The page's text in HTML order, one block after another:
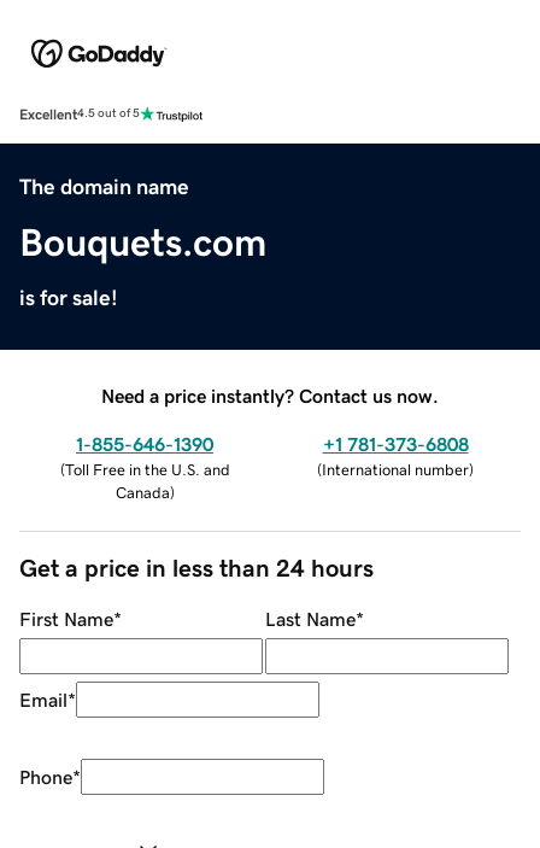
Excellent4.5 out of 5
The domain name
Bouquets.com
is for sale!
Need a price instantly? Contact us now.
1-855-646-1390
(Toll Free in the U.S. and
Canada)
+1 781-373-6808
(International number)
Get a price in less than 24 hours
First Name* Last Name*
Email*
Phone*